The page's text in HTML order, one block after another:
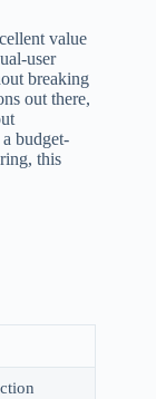
value
user
breaking
out there,
budget-
this